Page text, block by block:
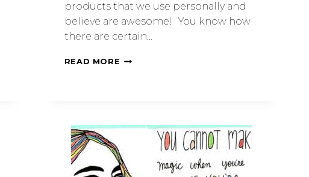
products that we use personally and
believe are awesome! You know how
there are certain…
READ MORE